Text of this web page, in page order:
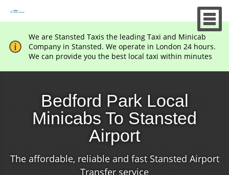
We are Stansted Taxis the leading Taxi and Minicab
Company in Stansted. We operate in London 24 hours.
We can provide you the best local taxi within minutes
Bedford Park Local
Minicabs To Stansted
Airport
The affordable, reliable and fast Stansted Airport
Transfer service